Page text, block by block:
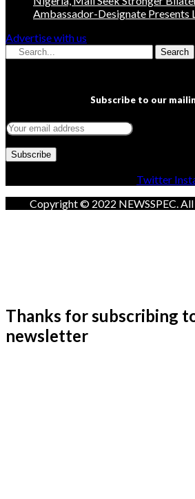
Ambassador-Designate Presents
Advertise with us
Search
Subscribe to our
Twitter
Copyright © 2022 NEWSSPEC. All
Thanks for subscribing
newsletter